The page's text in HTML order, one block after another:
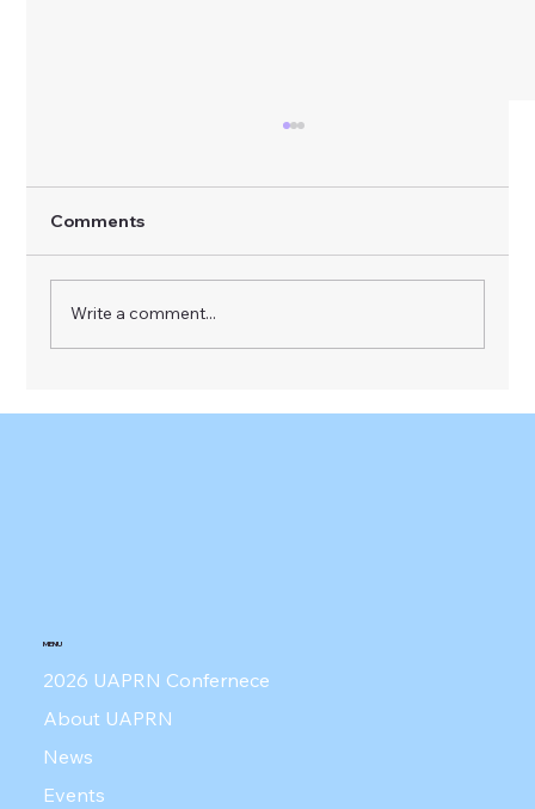
Comments
Write a comment...
MENU
2026 UAPRN Confernece
About UAPRN
News
Events